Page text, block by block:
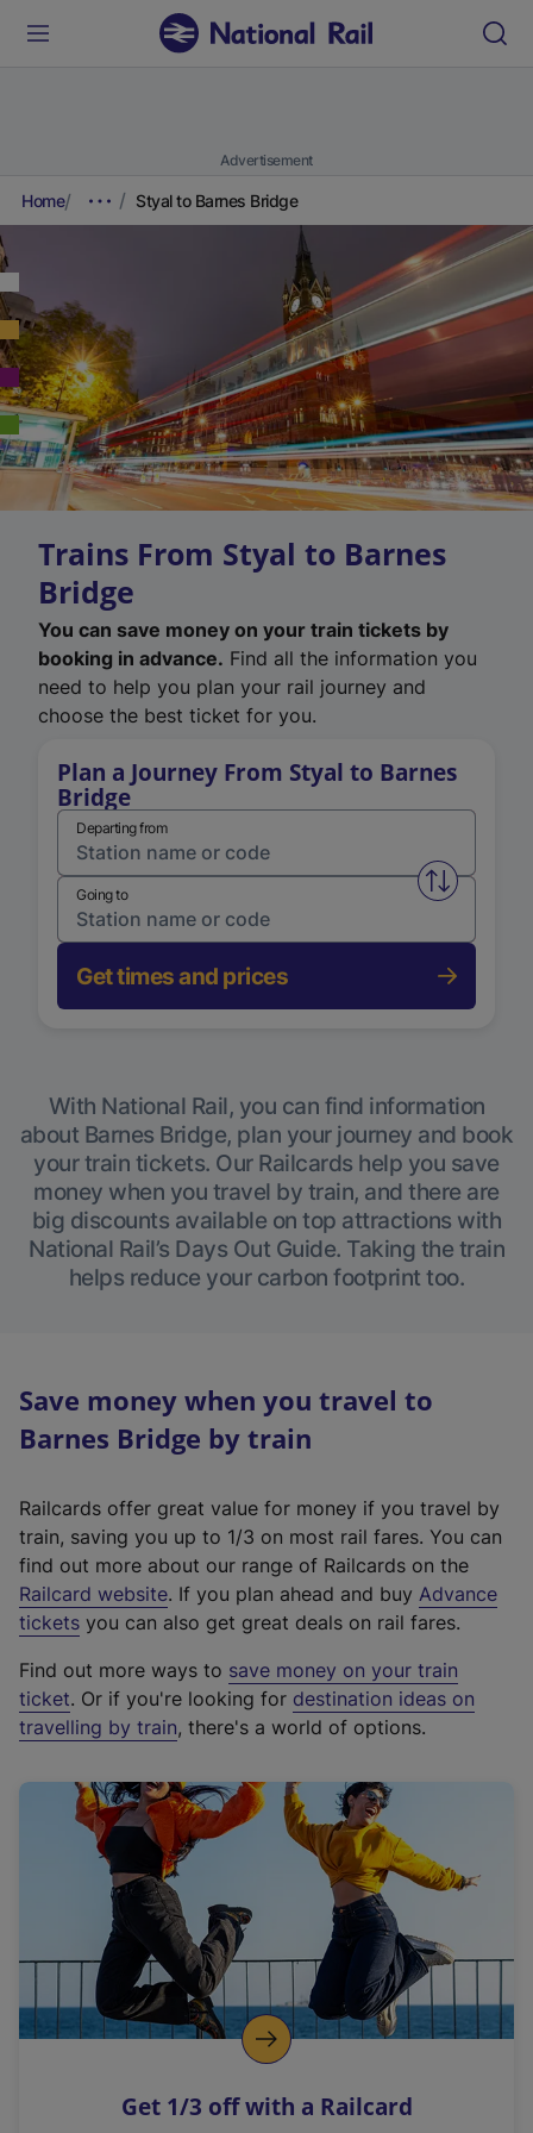
Advertisement
Home Styal to Barnes Bridge
Trains From Styal to Barnes
Bridge
You can save money on your train tickets by
booking in advance. Find all the information you
need to help you plan your rail journey and
choose the best ticket for you.
Plan a Journey From Styal to Barnes
Bridge
Departing from
Swap
Going to
Get times and prices
With National Rail, you can find information
about Barnes Bridge, plan your journey and book
your train tickets. Our Railcards help you save
money when you travel by train, and there are
big discounts available on top attractions with
National Rail’s Days Out Guide. Taking the train
helps reduce your carbon footprint too.
Save money when you travel to
Barnes Bridge by train
Railcards offer great value for money if you travel by
train, saving you up to 1/3 on most rail fares. You can
find out more about our range of Railcards on the
Railcard website(
e
t
e
r
a
l
i
n
k
o
p
s
. If you plan ahead and buy Advance
tickets you can also get great deals on rail fares.
Find out more ways to save money on your train
ticket. Or if you're looking for destination ideas on
travelling by train, there's a world of options.
Get 1/3 off with a Railcard